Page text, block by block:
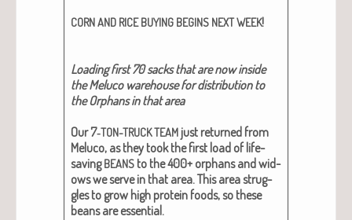
CORNAND RICE BUYING BEGINS NEXTWEEK!
Load­ing first 70 sacks that are now inside
the Melu­co ware­house for dis­tri­b­u­tion to
the Orphans in that area
Our 7‑TON-TRUCKTEAM just returned from
Melu­co, as they took the first load of life-
sav­ingBEANS to the 400+ orphans and wid­
ows we serve in that area. This area strug­
gles to grow high pro­tein foods, so these
beans are essen­tial.